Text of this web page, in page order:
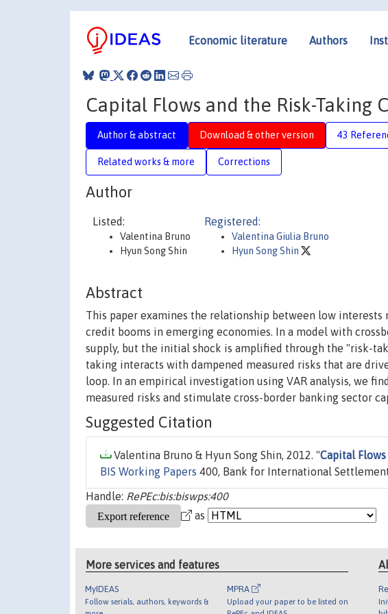
Economic literature Authors
Capital Flows and the Risk-Taking
Author & abstract Download & other version 43
Related works & more Corrections
Author
Listed:
Valentina Bruno
Hyun Song Shin
Registered:
Valentina Giulia Bruno
Hyun Song Shin
Abstract
This paper examines the relationship between low interests
credit booms in emerging economies. In a model with
supply, but the initial shock is amplified through the "risk-
taking interacts with dampened measured risks that are
loop. In an empirical investigation using VAR analysis, we
measured risks and stimulate cross-border banking sector
Suggested Citation
Valentina Bruno & Hyun Song Shin, 2012. "Capital
BIS Working Papers 400, Bank for International
Handle: RePEc:bis:biswps:400
as
More services and features
MyIDEAS
Follow serials, authors, keywords &
MPRA
Upload your paper to be listed on